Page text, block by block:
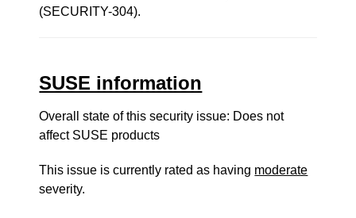
(SECURITY-304).
SUSE information
Overall state of this security issue: Does not
affect SUSE products
This issue is currently rated as having moderate
severity.